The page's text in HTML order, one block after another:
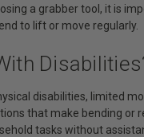
a grabber tool, it is
to lift or move regularly.
disabilities, limited
that make bending or
tasks without